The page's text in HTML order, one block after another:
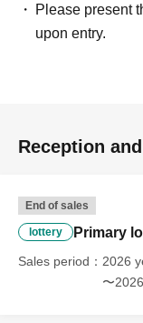
Please present
upon entry.
Reception
End of sales
lottery Primary
Sales period
2026
〜